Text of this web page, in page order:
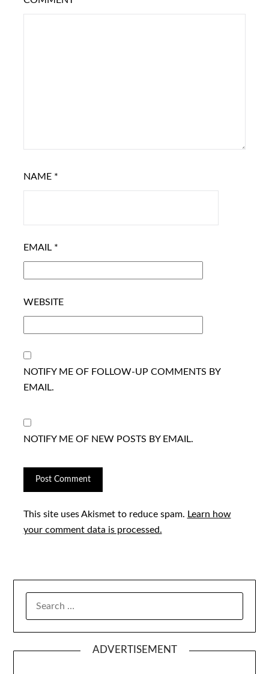
NAME *
EMAIL *
WEBSITE
NOTIFY ME OF FOLLOW-UP COMMENTS BY
EMAIL.
NOTIFY ME OF NEW POSTS BY EMAIL.
This site uses Akismet to reduce spam. Learn how
your comment data is processed.
ADVERTISEMENT